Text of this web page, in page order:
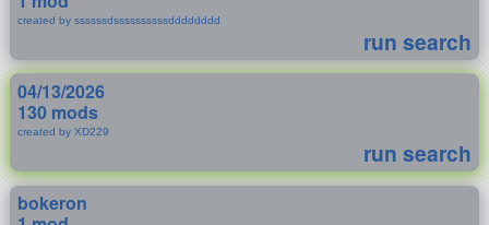
created by ssssssdssssssssssdddddddd
run search
04/13/2026
130 mods
created by XD229
run search
bokeron